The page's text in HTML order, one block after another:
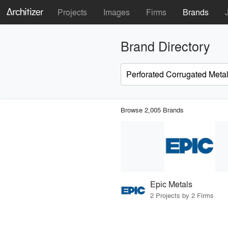
Projects Images Firms Brands
Brand Directory
Browse 2,005 Brands
Epic Metals
2 Projects by 2 Firms